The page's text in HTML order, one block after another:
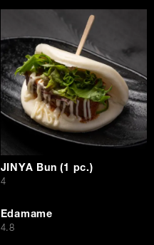
JINYA Bun (1 pc.)
$
4
Edamame
$
4.8